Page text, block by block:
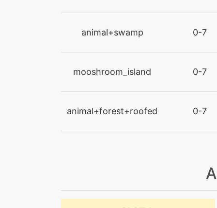
cut
doubleteam
endure
energyball
animal+swamp 0-7
mooshroom_island 0-7
animal+forest+roofed 0-7